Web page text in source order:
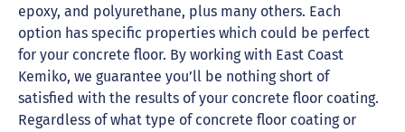
epoxy, and polyurethane, plus many others. Each
option has specific properties which could be perfect
for your concrete floor. By working with East Coast
Kemiko, we guarantee you’ll be nothing short of
satisfied with the results of your concrete floor coating.
Regardless of what type of concrete floor coating or